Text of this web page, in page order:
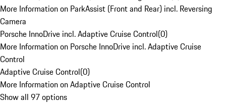
More Information on ParkAssist (Front and Rear) incl. Reversing
Camera
Porsche InnoDrive incl. Adaptive Cruise Control(0)
More Information on Porsche InnoDrive incl. Adaptive Cruise
Control
Adaptive Cruise Control(0)
More Information on Adaptive Cruise Control
Show all 97 options